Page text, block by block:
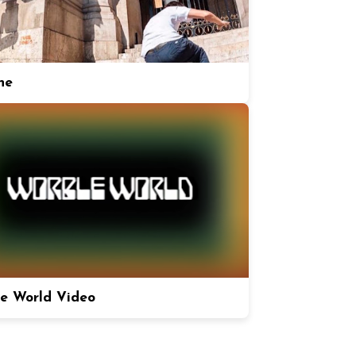
World Video